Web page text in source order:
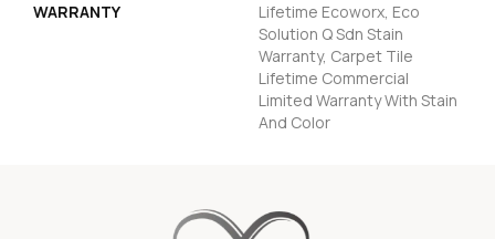
WARRANTY
Lifetime Ecoworx, Eco
Solution Q Sdn Stain
Warranty, Carpet Tile
Lifetime Commercial
Limited Warranty With Stain
And Color